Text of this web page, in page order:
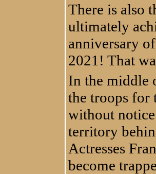
There is also
ultimately
anniversary
2021! That
In the middle
the troops for
without
territory
Actresses
become